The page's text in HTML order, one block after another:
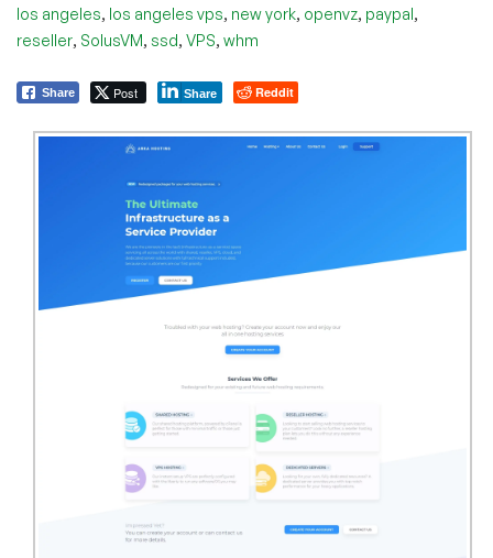
los angeles, los angeles vps, new york, openvz, paypal,
reseller, SolusVM, ssd, VPS, whm
Share Post Share Reddit